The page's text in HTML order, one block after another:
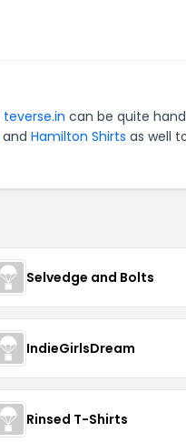
teverse.in can be quite
and Hamilton Shirts as well
Selvedge and Bolts
IndieGirlsDream
Rinsed T-Shirts